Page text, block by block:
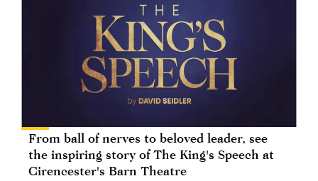
From ball of nerves to beloved leader, see
the inspiring story of The King's Speech at
Cirencester's Barn Theatre